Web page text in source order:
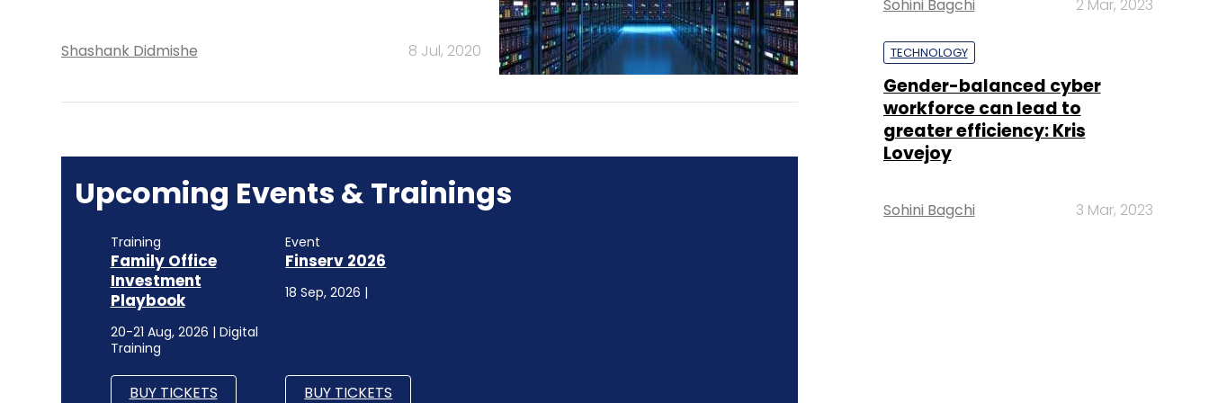
Shashank Didmishe 8 Jul, 2020
Upcoming Events & Trainings
Training
Family Office
Investment
Playbook
20-21 Aug, 2026 | Digital
Training
BUY TICKETS
Event
Finserv 2026
18 Sep, 2026 |
BUY TICKETS
Sohini Bagchi 2 Mar, 2023
TECHNOLOGY
Gender-balanced cyber
workforce can lead to
greater efficiency: Kris
Lovejoy
Sohini Bagchi 3 Mar, 2023